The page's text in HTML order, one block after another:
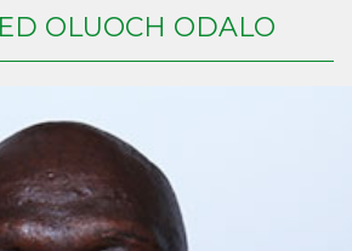
OLUOCH ODALO